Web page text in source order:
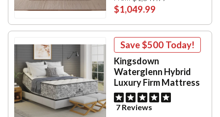
$1,049.99
Save$500 Today!
Kingsdown
Waterglenn Hybrid
Luxury Firm Mattress
7 Reviews